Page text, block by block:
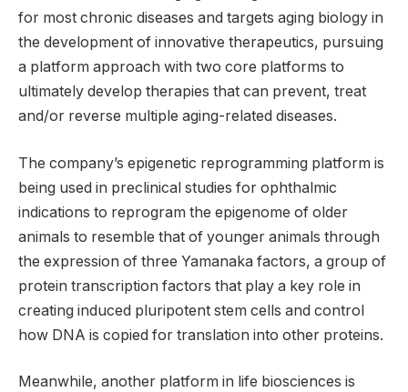
for most chronic diseases and targets aging biology in
the development of innovative therapeutics, pursuing
a platform approach with two core platforms to
ultimately develop therapies that can prevent, treat
and/or reverse multiple aging-related diseases.
The company’s epigenetic reprogramming platform is
being used in preclinical studies for ophthalmic
indications to reprogram the epigenome of older
animals to resemble that of younger animals through
the expression of three Yamanaka factors, a group of
protein transcription factors that play a key role in
creating induced pluripotent stem cells and control
how DNA is copied for translation into other proteins.
Meanwhile, another platform in life biosciences is